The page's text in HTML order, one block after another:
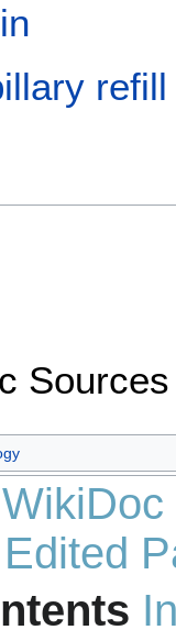
Sources
WikiDoc